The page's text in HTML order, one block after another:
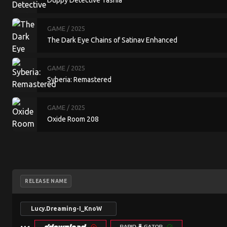
GAME / 2025
The Dark Eye Chains of Satinav Enhanced
GAME / 2025
Syberia: Remastered
GAME / 2025
Oxide Room 208
RELEASE NAME
Lucy.Dreaming-I_KnoW